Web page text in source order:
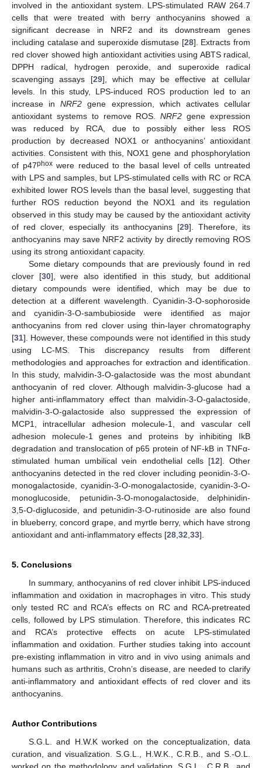
involved in the antioxidant system. LPS-stimulated RAW 264.7
cells that were treated with berry anthocyanins showed a
significant decrease in NRF2 and its downstream genes
including catalase and superoxide dismutase [28]. Extracts from
red clover showed high antioxidant activities using ABTS radical,
DPPH radical, hydrogen peroxide, and superoxide radical
scavenging assays [29], which may be effective at cellular
levels. In this study, LPS-induced ROS production led to an
increase inNRF2 gene expression, which activates cellular
antioxidant systems to remove ROS.NRF2 gene expression
was reduced by RCA, due to possibly either less ROS
production by decreased NOX1 or anthocyanins’ antioxidant
activities. Consistent with this, NOX1 gene and phosphorylation
of p47phoxwere reduced to the basal level of cells untreated
with LPS and samples, but LPS-stimulated cells with RC or RCA
exhibited lower ROS levels than the basal level, suggesting that
further ROS reduction beyond the NOX1 and its regulation
observed in this study may be caused by the antioxidant activity
of red clover, especially its anthocyanins [29]. Therefore, its
anthocyanins may save NRF2 activity by directly removing ROS
using its strong antioxidant capacity.
Some dietary compounds that are previously found in red
clover [30], were also identified in this study, but additional
dietary compounds were identified, which may be due to
detection at a different wavelength. Cyanidin-3-O-sophoroside
and cyanidin-3-O-sambubioside were identified as major
anthocyanins from red clover using thin-layer chromatography
[31]. However, these compounds were not identified in this study
using LC-MS. This discrepancy results from different
methodologies and approaches for extraction and identification.
In this study, malvidin-3-O-galactoside was the most abundant
anthocyanin of red clover. Although malvidin-3-glucose had a
higher anti-inflammatory effect than malvidin-3-O-galactoside,
malvidin-3-O-galactoside also suppressed the expression of
MCP1, intracellular adhesion molecule-1, and vascular cell
adhesion molecule-1 genes and proteins by inhibiting IkB
degradation and translocation of p65 protein of NF-kB in TNFα-
stimulated human umbilical vein endothelial cells [12]. Other
anthocyanins detected in the red clover including peonidin-3-O-
monogalactoside, cyanidin-3-O-monogalactoside, cyanidin-3-O-
monoglucoside, petunidin-3-O-monogalactoside, delphinidin-
3,5-O-diglucoside, and petunidin-3-O-rutinoside are also found
in blueberry, concord grape, and myrtle berry, which have strong
antioxidant and anti-inflammatory effects [28 32 33].
5. Conclusions
In summary, anthocyanins of red clover inhibit LPS-induced
inflammation and oxidation in macrophages in vitro. This study
only tested RC and RCA’s effects on RC and RCA-pretreated
cells, followed by LPS stimulation. Therefore, this indicates RC
and RCA’s protective effects on acute LPS-stimulated
inflammation and oxidation. Further studies taking into account
pre-existing inflammation in vitro and in vivo using animals and
humans such as arthritis, Crohn’s disease, are needed to clarify
anti-inflammatory and antioxidant effects of red clover and its
anthocyanins.
Author Contributions
S.G.L. and H.W.K worked on the conceptualization, data
curation, and visualization. S.G.L., H.W.K., C.R.B., and S.-O.L.
worked on the methodology and validation. S.G.L., C.R.B., and